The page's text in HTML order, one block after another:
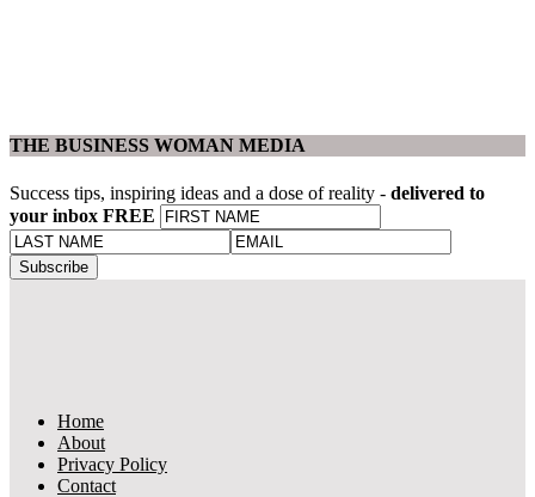
THE BUSINESS WOMAN MEDIA
Success tips, inspiring ideas and a dose of reality - delivered to
your inbox FREE
Home
About
Privacy Policy
Contact